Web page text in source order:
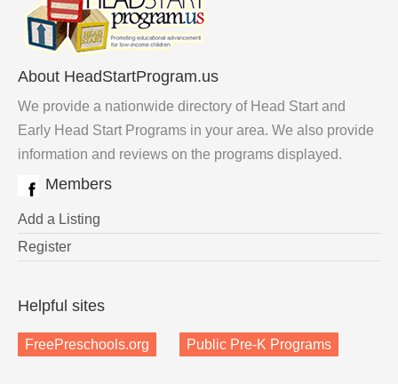
About HeadStartProgram.us
We provide a nationwide directory of Head Start and
Early Head Start Programs in your area. We also provide
information and reviews on the programs displayed.
Members
Add a Listing
Register
Helpful sites
FreePreschools.org Public Pre-K Programs